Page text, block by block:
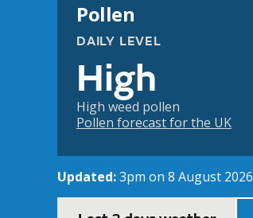
Pollen
DAILY LEVEL
High
High weed pollen
Pollen forecast for the UK
Updated:3pm on 8 August 2026